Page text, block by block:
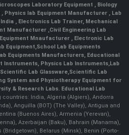
Laboratory Equipment , Biology
, Physics lab Equipment Manufacturer , Lab
, Electronics Lab Trainer, Mechanical
Manufacturer ,Civil Engineering Lab
Mnaufacturer ,Electronic Lab
Equipment,School Lab Equipments
Equipments Manufacturers, Educational
Instruments, Physics Lab Instruments,Lab
Scientific Lab Glassware,Scientific Lab
System and Physiotherapy Equipment for
& Research Labs. Educational Lab
India, Algeria (Algiers), Andorra
Anguilla (BOT) (The Valley), Antigua and
(Buenos Aires), Armenia (Yerevan),
Azerbaijan (Baku), Bahrain (Manama),
Belarus (Minsk), Benin (Porto-